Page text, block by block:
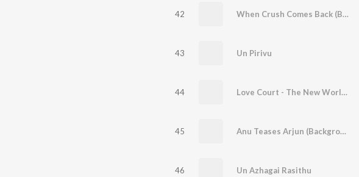
42 When Crush Comes Back (Background Score)
43 Un Pirivu
44 Love Court - The New World (Background Score)
45 Anu Teases Arjun (Background Score)
46 Un Azhagai Rasithu